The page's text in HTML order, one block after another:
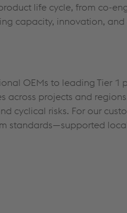
life cycle, from co-
capacity, innovation,
OEMs to leading Tier
projects and
cyclical risks. For our
standards—supported